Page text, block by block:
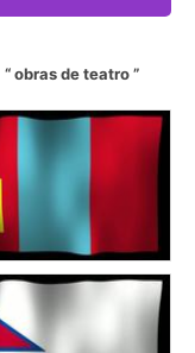
obras de teatro